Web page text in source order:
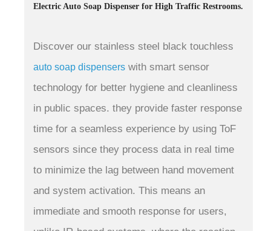
Electric Auto Soap Dispenser for High Traffic Restrooms.
Discover our stainless steel black touchless
auto soap dispensers with smart sensor
technology for better hygiene and cleanliness
in public spaces. they provide faster response
time for a seamless experience by using ToF
sensors since they process data in real time
to minimize the lag between hand movement
and system activation. This means an
immediate and smooth response for users,